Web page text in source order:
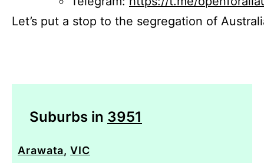
Let’s put a stop to the segregation of
Suburbs in 3951
Arawata,VIC